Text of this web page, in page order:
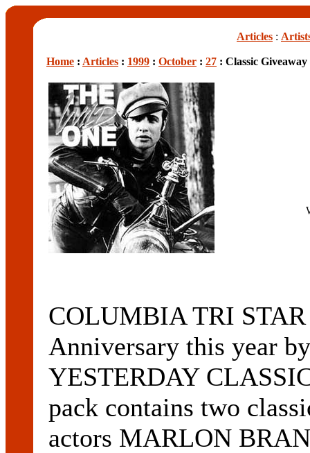
Articles :
Home : Articles : 1999 : October : 27 : Classic Giveaway
COLUMBIA TRI
Anniversary this year
YESTERDAY
pack contains two
actors MARLON